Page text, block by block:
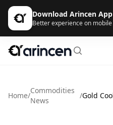
Download Arincen App
Better experience on mobile
Home/
Commodities
News
/